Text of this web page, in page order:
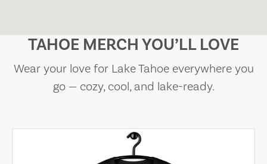
TAHOE MERCH YOU’LL LOVE
Wear your love for Lake Tahoe everywhere you
go — cozy, cool, and lake-ready.